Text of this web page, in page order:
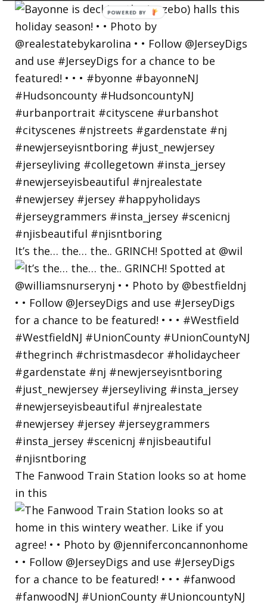
It’s the… the… the.. GRINCH! Spotted at @wil
The Fanwood Train Station looks so at home
in this